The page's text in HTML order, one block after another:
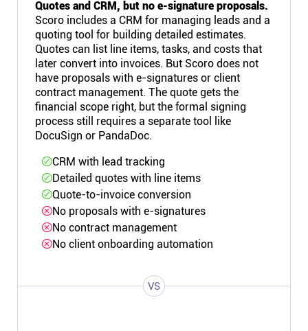
Quotes and CRM, but no e-signature proposals.
Scoro includes a CRM for managing leads and a
quoting tool for building detailed estimates.
Quotes can list line items, tasks, and costs that
later convert into invoices. But Scoro does not
have proposals with e-signatures or client
contract management. The quote gets the
financial scope right, but the formal signing
process still requires a separate tool like
DocuSign or PandaDoc.
CRM with lead tracking
Detailed quotes with line items
Quote-to-invoice conversion
No proposals with e-signatures
No contract management
No client onboarding automation
VS